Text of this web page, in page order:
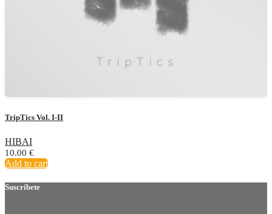
TripTics Vol. I-II
HIBAI
10.00 €
Add to cart
Suscríbete